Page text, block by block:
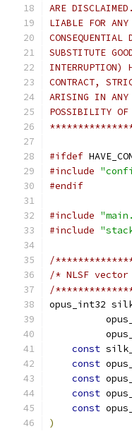
ARE
LIABLE FOR
SUBSTITUTE
INTERRUPTION)
CONTRACT,
ARISING IN ANY
POSSIBILITY OF
#ifdef
#include
#endif
#include
#include
/
/* NLSF
/
opus_int32
const
const
const
const
const
)